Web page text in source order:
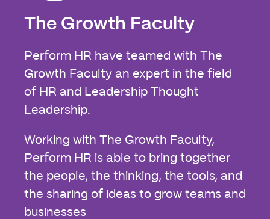
The Growth Faculty
Perform HR have teamed with The
Growth Faculty an expert in the field
of HR and Leadership Thought
Leadership.
Working with The Growth Faculty,
Perform HR is able to bring together
the people, the thinking, the tools, and
the sharing of ideas to grow teams and
businesses